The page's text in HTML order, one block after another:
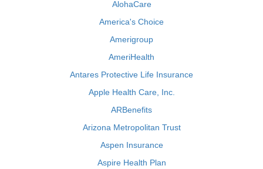
AlohaCare
America's Choice
Amerigroup
AmeriHealth
Antares Protective Life Insurance
Apple Health Care, Inc.
ARBenefits
Arizona Metropolitan Trust
Aspen Insurance
Aspire Health Plan